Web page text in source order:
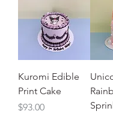
Kuromi Edible
Print Cake
Price
$93.00